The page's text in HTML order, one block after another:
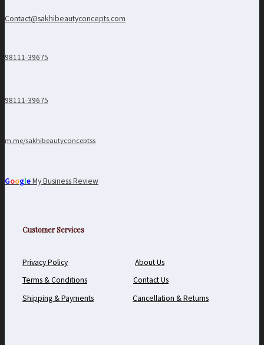
Contact@sakhibeautyconcepts.com
98111-39675
98111-39675
m.me/sakhibeautyconceptss
GoogleMy Business Review
Customer Services
Privacy Policy
About Us
Terms & Conditions
Contact Us
Shipping & Payments
Cancellation & Returns